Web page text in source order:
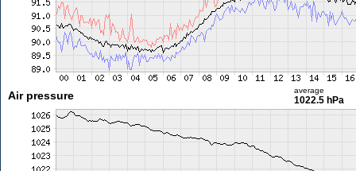
Air pressure average
1022.5 hPa